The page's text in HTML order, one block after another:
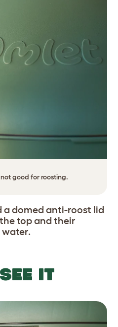
good for roosting.
a domed anti-roost lid
top and their
IT